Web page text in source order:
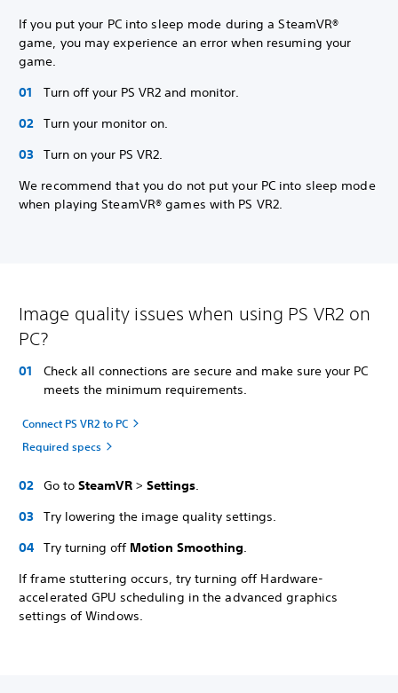
If you put your PC into sleep mode during a SteamVR®
game, you may experience an error when resuming your
game.
Turn off your PS VR2 and monitor.
Turn your monitor on.
Turn on your PS VR2.
We recommend that you do not put your PC into sleep mode
when playing SteamVR® games with PS VR2.
Image quality issues when using PS VR2 on
PC?
Check all connections are secure and make sure your PC
meets the minimum requirements.
Connect PS VR2 to PC
Required specs
Go to SteamVR > Settings.
Try lowering the image quality settings.
Try turning off Motion Smoothing.
If frame stuttering occurs, try turning off Hardware-
accelerated GPU scheduling in the advanced graphics
settings of Windows.